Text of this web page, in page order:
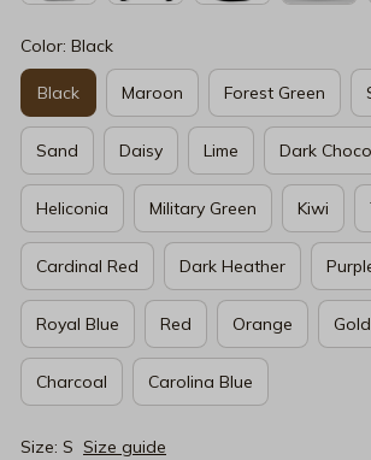
Color: Black
Black Maroon Forest Green
Sand Daisy Lime Dark
Heliconia Military Green Kiwi
Cardinal Red Dark Heather
Royal Blue Red Orange Gold
Charcoal Carolina Blue
Size: S Size guide